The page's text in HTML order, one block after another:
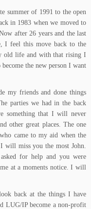
summer of 1991 to the open
in 1983 when we moved to
after 26 years and the last
I feel this move back to the
old life and with that rising I
the new person I want
my friends and done things
parties we had in the back
something that I will never
other great places. The one
came to my aid when the
will miss you the most John.
for help and you were
at a moments notice. I will
back at the things I have
LUG/IP become a non-profit